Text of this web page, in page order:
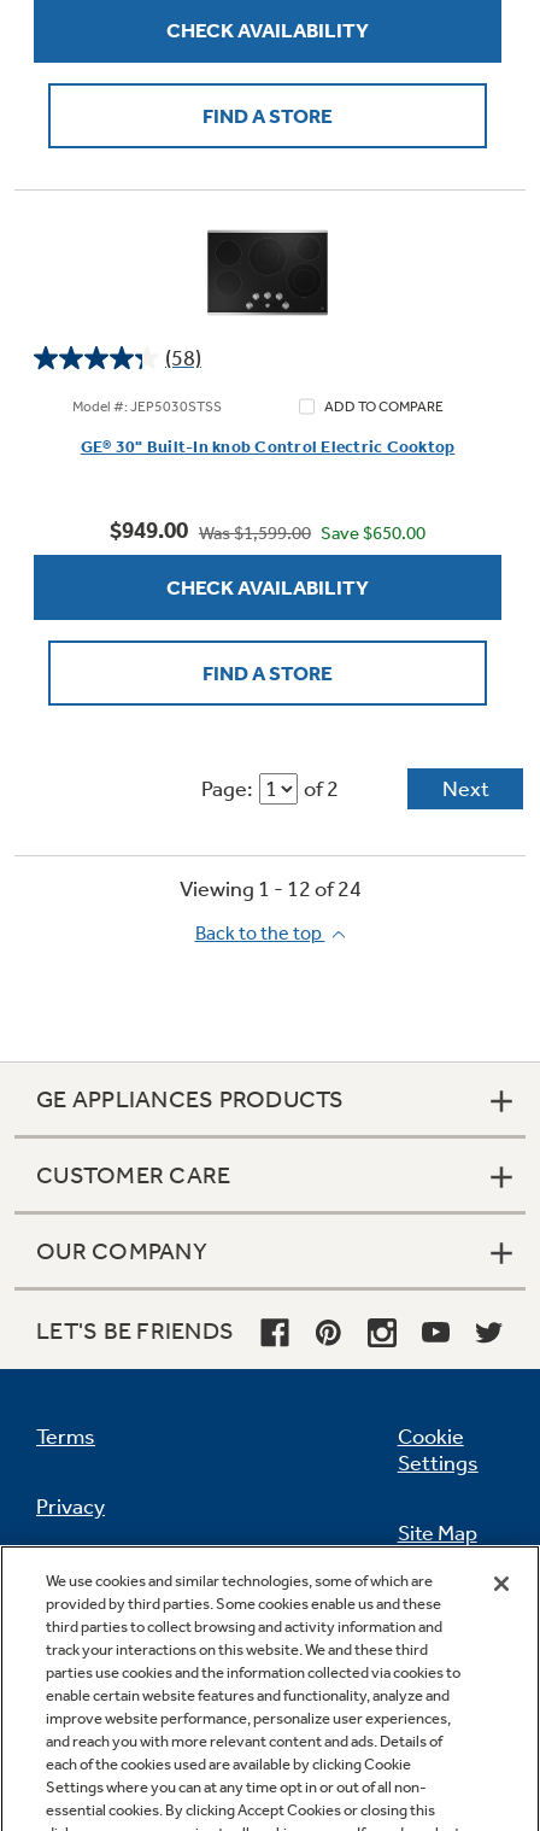
CHECK AVAILABILITY
FIND A STORE
(58)
4.3
Model #: JEP5030STSS ADD TO COMPARE
GE® 30" Built-In knob Control Electric Cooktop
$949.00 Was $1,599.00 Save $650.00
CHECK AVAILABILITY
FIND A STORE
Page: of 2 Next
Viewing 1 - 12of24
Back to the top
GE APPLIANCES PRODUCTS
CUSTOMER CARE
OUR COMPANY
LET'S BE FRIENDS
Terms
Privacy
California Privacy Notice
Do Not Sell Or Share My Personal
Information
Cookie
Settings
Site Map
Feedback
Contact Us
We use cookies and similar technologies, some of which are
provided by third parties. Some cookies enable us and these
third parties to collect browsing and activity information and
track your interactions on this website. We and these third
parties use cookies and the information collected via cookies to
enable certain website features and functionality, analyze and
improve website performance, personalize user experiences,
and reach you with more relevant content and ads. Details of
each of the cookies used are available by clicking Cookie
Settings where you can at any time opt in or out of all non-
essential cookies. By clicking Accept Cookies or closing this